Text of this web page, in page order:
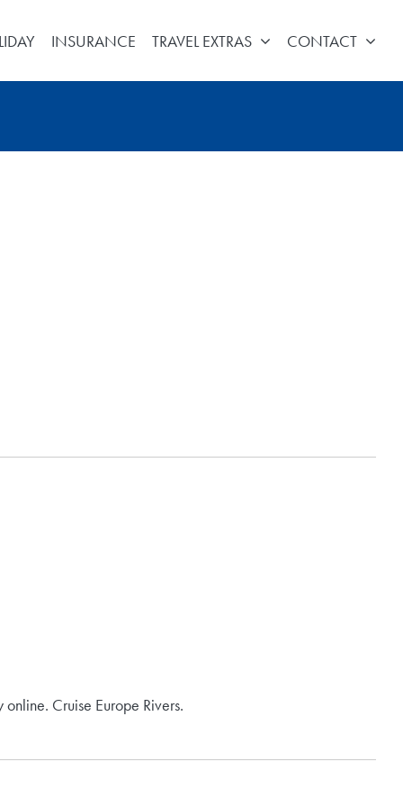
INSURANCE TRAVEL EXTRAS CONTACT
Cruise Europe Rivers.